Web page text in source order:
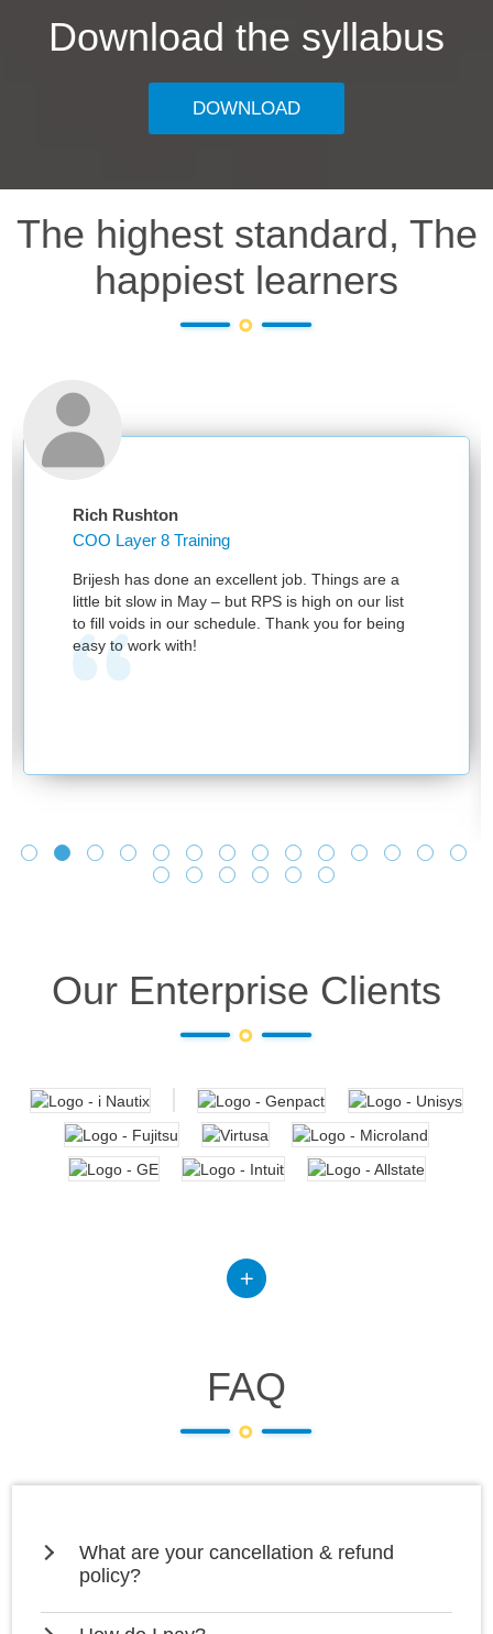
Download the syllabus
DOWNLOAD
The highest standard, The
happiest learners
Rich Rushton
COO Layer 8 Training
Brijesh has done an excellent job. Things are a
little bit slow in May – but RPS is high on our list
to fill voids in our schedule. Thank you for being
easy to work with!
Our Enterprise Clients
FAQ
What are your cancellation & refund
policy?